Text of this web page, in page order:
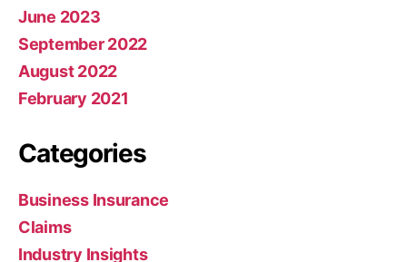
June 2023
September 2022
August 2022
February 2021
Categories
Business Insurance
Claims
Industry Insights